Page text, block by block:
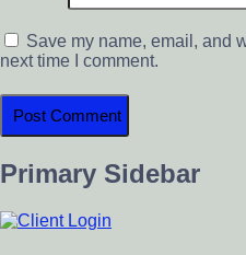
Save my name, email, and
next time I comment.
Primary Sidebar